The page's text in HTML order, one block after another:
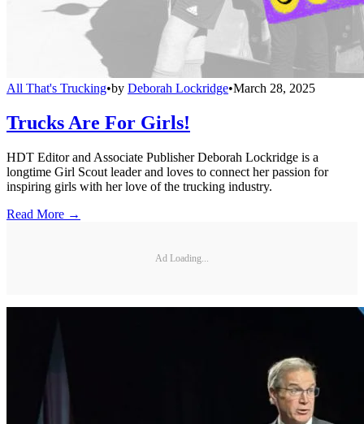
All That's Trucking•by Deborah Lockridge•March 28, 2025
Trucks Are For Girls!
HDT Editor and Associate Publisher Deborah Lockridge is a
longtime Girl Scout leader and loves to connect her passion for
inspiring girls with her love of the trucking industry.
Read More →
Ad Loading...